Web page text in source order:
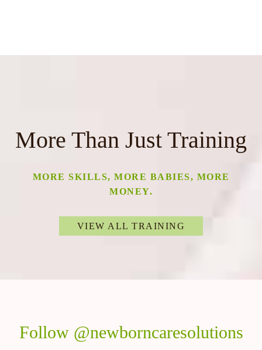
More Than Just Training
MORE SKILLS, MORE BABIES, MORE
MONEY.
VIEW ALL TRAINING
Follow @newborncaresolutions